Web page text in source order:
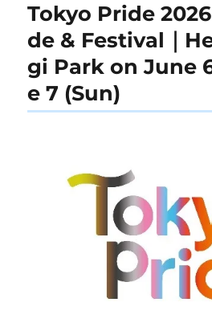
Tokyo Pride
de & Festival｜
gi Park on June
e 7 (Sun)